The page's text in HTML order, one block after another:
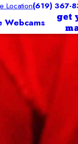
Location(619) 367-
Webcams
get